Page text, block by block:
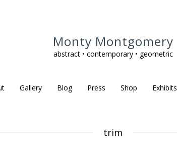
Monty Montgomery
abstract • contemporary • geometric
Gallery Blog Press Shop Exhibits
trim